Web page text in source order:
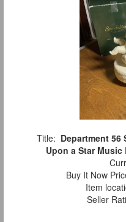
Title: Department 56
Upon a Star Music
Buy It Now
Item
Seller